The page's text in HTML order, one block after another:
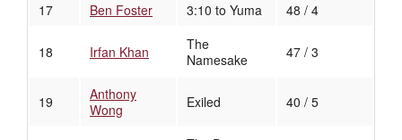
17 Ben Foster 3:10 to Yuma 48 / 4
18 Irfan Khan
The
Namesake
47 / 3
19
Anthony
Wong
Exiled 40 / 5